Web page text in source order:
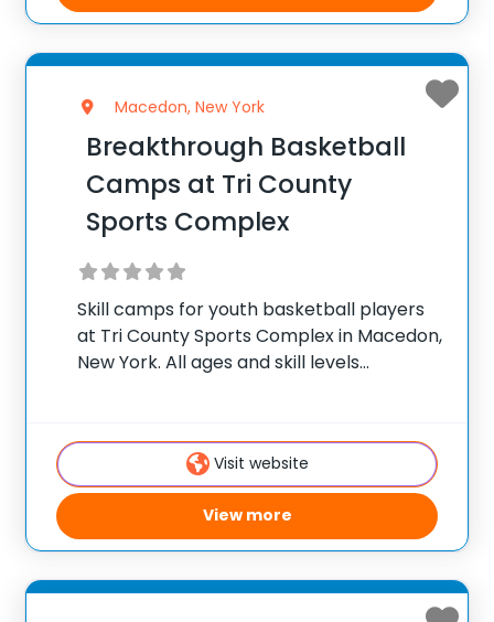
Macedon, New York
Breakthrough Basketball
Camps at Tri County
Sports Complex
Skill camps for youth basketball players
at Tri County Sports Complex in Macedon,
New York. All ages and skill levels
300 camps across the United States ✅
Visit website
View more